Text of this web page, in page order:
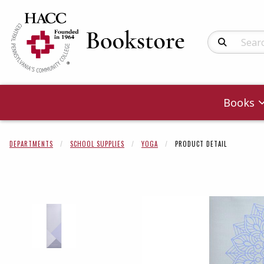
Search
Books
DEPARTMENTS SCHOOL SUPPLIES YOGA PRODUCT DETAIL
Begin